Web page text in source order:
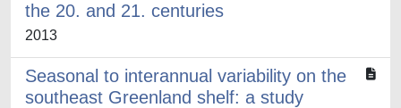
the 20. and 21. centuries
2013
Seasonal to interannual variability on the
southeast Greenland shelf: a study